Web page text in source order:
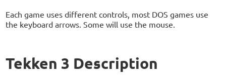
Each game uses different controls, most DOS games use
the keyboard arrows. Some will use the mouse.
Tekken 3 Description